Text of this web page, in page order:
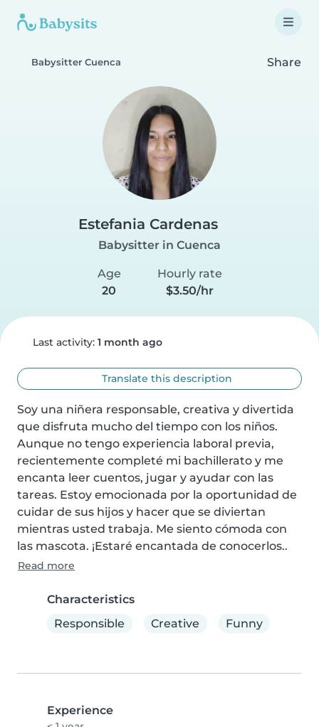
Babysitter Cuenca Share
Estefania Cardenas
Babysitter in Cuenca
Age
20
Hourly rate
$3.50/hr
Last activity: 1 month ago
Translate this description
Soy una niñera responsable, creativa y divertida
que disfruta mucho del tiempo con los niños.
Aunque no tengo experiencia laboral previa,
recientemente completé mi bachillerato y me
encanta leer cuentos, jugar y ayudar con las
tareas. Estoy emocionada por la oportunidad de
cuidar de sus hijos y hacer que se diviertan
mientras usted trabaja. Me siento cómoda con
las mascota. ¡Estaré encantada de conocerlos..
Read more
Characteristics
Responsible
Creative Funny
Experience